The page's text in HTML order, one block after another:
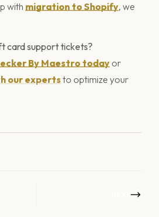
with migration to Shopify, we
card support tickets?
By Maestro today or
our expertsto optimize your